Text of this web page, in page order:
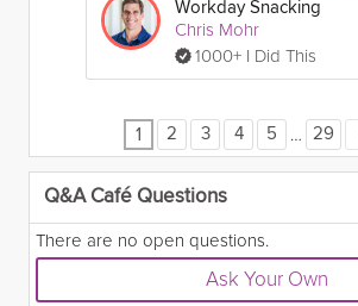
Workday Snacking
Chris Mohr
1000+ I Did This
1 2 3 4 5 … 29
Q&A Café Questions
There are no open questions.
Ask Your Own